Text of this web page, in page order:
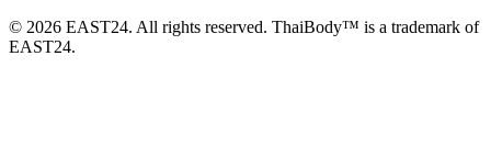
© 2026 EAST24. All rights reserved. ThaiBody™ is a trademark of
EAST24.